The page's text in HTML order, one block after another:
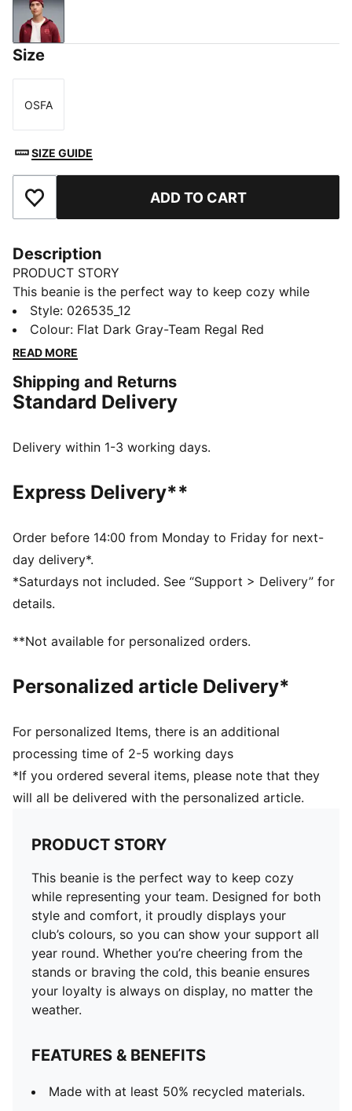
Flat Dark Gray-Team Regal Red
Size
Size
OSFA
SIZE GUIDE
Add to Favourites ADD TO CART
Description
PRODUCT STORY
This beanie is the perfect way to keep cozy while
representing your team. Designed for both style and
comfort, it proudly displays your club’s colours, so
you can show your support all year round. Whether
this beanie ensures your loyalty is always on display,
no matter the weather.
Made with at least 50% recycled materials.
Official licensed product
Ribbed knit cuff beanie
Embroidered PUMA Cat logo on the side brim
Club crest as woven label on the front brim
Style: 026535_12
Colour: Flat Dark Gray-Team Regal Red
READ MORE
Shipping and Returns
Standard Delivery
Delivery within 1-3 working days.
Express Delivery**
Order before 14:00 from Monday to Friday for next-
day delivery*.
*Saturdays not included. See “Support > Delivery” for
details.
**Not available for personalized orders.
Personalized article Delivery*
For personalized Items, there is an additional
processing time of 2-5 working days
*If you ordered several items, please note that they
will all be delivered with the personalized article.
PRODUCT STORY
This beanie is the perfect way to keep cozy
while representing your team. Designed for both
style and comfort, it proudly displays your
club’s colours, so you can show your support all
year round. Whether you’re cheering from the
stands or braving the cold, this beanie ensures
your loyalty is always on display, no matter the
weather.
FEATURES & BENEFITS
Made with at least 50% recycled materials.